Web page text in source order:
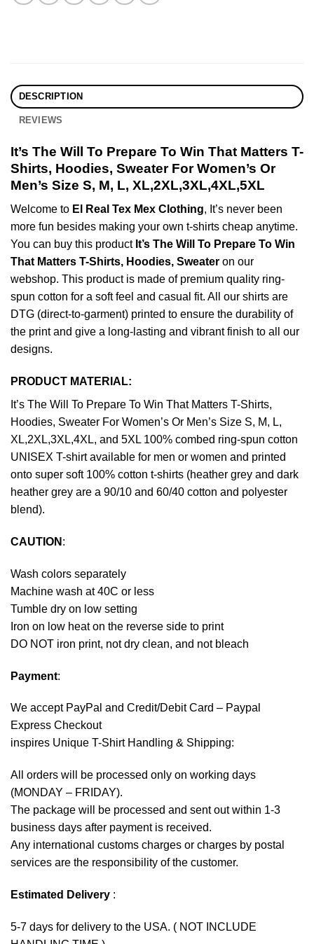
DESCRIPTION
REVIEWS
It’s The Will To Prepare To Win That Matters T-
Shirts, Hoodies, Sweater For Women’s Or
Men’s Size S, M, L, XL,2XL,3XL,4XL,5XL
Welcome to El Real Tex Mex Clothing, It’s never been
more fun besides making your own t-shirts cheap anytime.
You can buy this product It’s The Will To Prepare To Win
That Matters T-Shirts, Hoodies, Sweater on our
webshop. This product is made of premium quality ring-
spun cotton for a soft feel and casual fit. All our shirts are
DTG (direct-to-garment) printed to ensure the durability of
the print and give a long-lasting and vibrant finish to all our
designs.
PRODUCT MATERIAL:
It’s The Will To Prepare To Win That Matters T-Shirts,
Hoodies, Sweater For Women’s Or Men’s Size S, M, L,
XL,2XL,3XL,4XL, and 5XL 100% combed ring-spun cotton
UNISEX T-shirt available for men or women and printed
onto super soft 100% cotton t-shirts (heather grey and dark
heather grey are a 90/10 and 60/40 cotton and polyester
blend).
CAUTION :
Wash colors separately
Machine wash at 40C or less
Tumble dry on low setting
Iron on low heat on the reverse side to print
DO NOT iron print, not dry clean, and not bleach
Payment:
We accept PayPal and Credit/Debit Card – Paypal
Express Checkout
inspires Unique T-Shirt Handling & Shipping:
All orders will be processed only on working days
(MONDAY – FRIDAY).
The package will be processed and sent out within 1-3
business days after payment is received.
Any international customs charges or charges by postal
services are the responsibility of the customer.
Estimated Delivery :
5-7 days for delivery to the USA. ( NOT INCLUDE